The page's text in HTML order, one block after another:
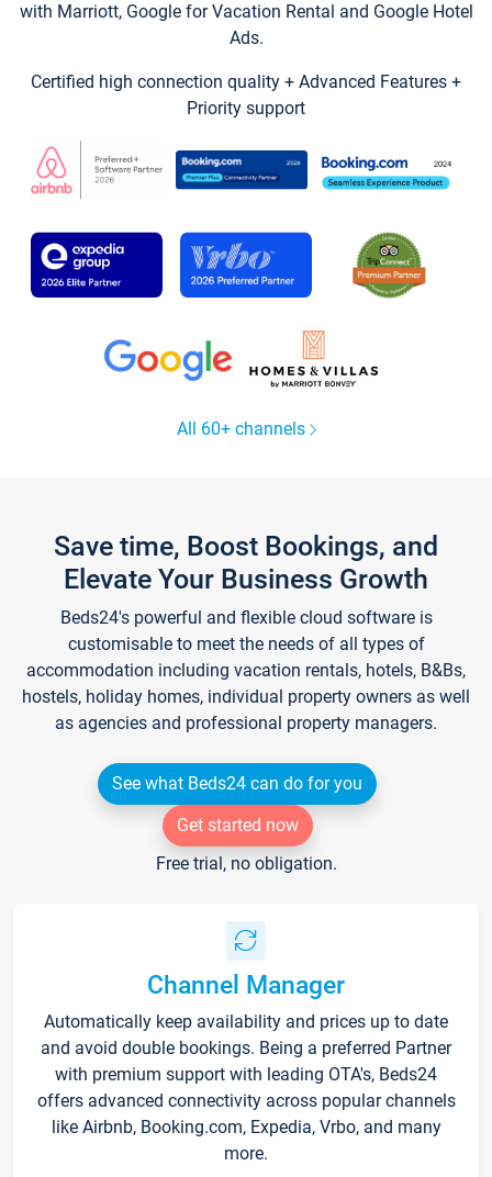
with Marriott, Google for Vacation Rental and Google Hotel
Ads.
Certified high connection quality + Advanced Features +
Priority support
All 60+ channels
Save time, Boost Bookings, and
Elevate Your Business Growth
Beds24's powerful and flexible cloud software is
customisable to meet the needs of all types of
accommodation including vacation rentals, hotels, B&Bs,
hostels, holiday homes, individual property owners as well
as agencies and professional property managers.
See what Beds24 can do for you
Get started now
Free trial, no obligation.
Channel Manager
Automatically keep availability and prices up to date
and avoid double bookings. Being a preferred Partner
with premium support with leading OTA's, Beds24
offers advanced connectivity across popular channels
like Airbnb, Booking.com, Expedia, Vrbo, and many
more.